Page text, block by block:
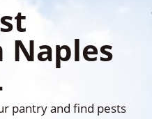
Naples
pantry and find pests